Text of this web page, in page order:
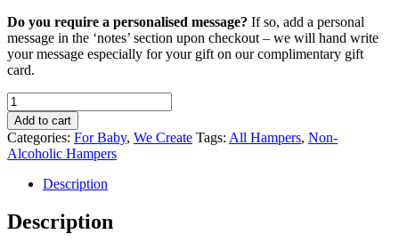
Do you require a personalised message? If so, add a personal
message in the ‘notes’ section upon checkout – we will hand write
your message especially for your gift on our complimentary gift
card.
The
Shower
Set
quantity
Add to cart
Categories: For Baby, We Create Tags: All Hampers, Non-
Alcoholic Hampers
Description
Description